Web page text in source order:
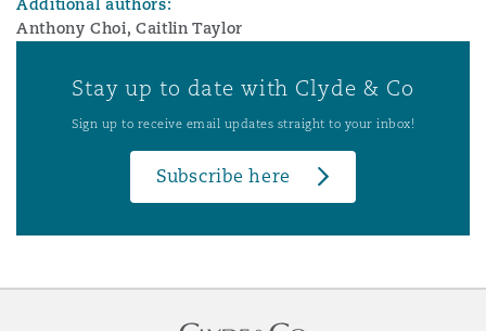
Additional authors:
Anthony Choi, Caitlin Taylor
Stay up to date with Clyde & Co
Sign up to receive email updates straight to your inbox!
Subscribe here